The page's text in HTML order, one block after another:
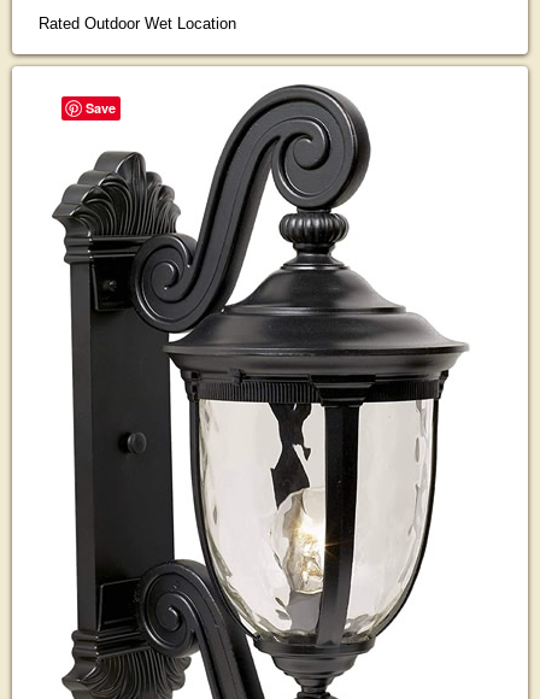
Rated Outdoor Wet Location
Save